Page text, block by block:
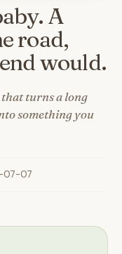
A
road,
would.
turns a long
something you
07-07